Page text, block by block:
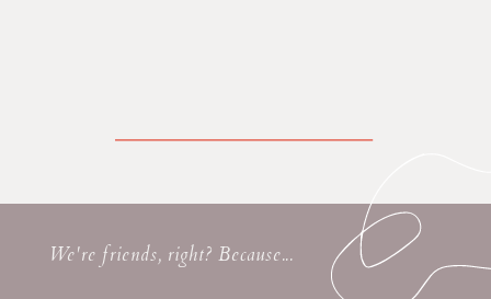
We're friends, right? Because...